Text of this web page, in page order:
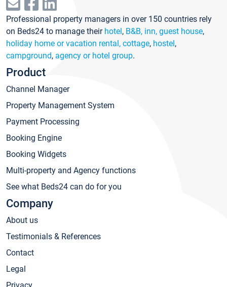
Professional property managers in over 150 countries rely
on Beds24 to manage their hotel, B&B, inn, guest house,
holiday home or vacation rental, cottage, hostel,
campground, agency or hotel group.
Product
Channel Manager
Property Management System
Payment Processing
Booking Engine
Booking Widgets
Multi-property and Agency functions
See what Beds24 can do for you
Company
About us
Testimonials & References
Contact
Legal